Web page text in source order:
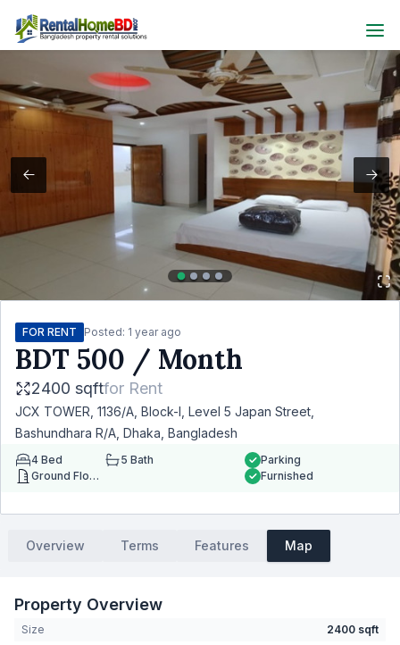
FOR RENT Posted: 1 year ago
BDT 500 / Month
2400 sqftfor Rent
JCX TOWER, 1136/A, Block-I, Level 5 Japan Street,
Bashundhara R/A, Dhaka, Bangladesh
4 Bed 5 Bath
Ground Floor
Parking
Furnished
Overview Terms Features Map
Property Overview
Size
2400 sqft